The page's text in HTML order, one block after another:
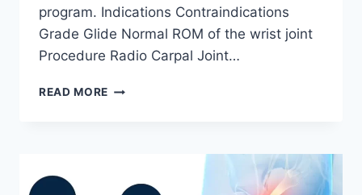
program. Indications Contraindications
Grade Glide Normal ROM of the wrist joint
Procedure Radio Carpal Joint…
READ MORE WRIST